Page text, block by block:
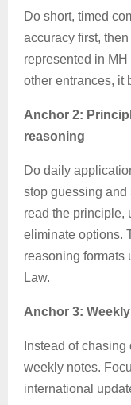
Do short, timed
accuracy first,
represented in
other entrances, it
Anchor 2:
reasoning
Do daily
stop guessing and
read the principle,
eliminate options.
reasoning formats
Law.
Anchor 3:
Instead of
weekly notes.
international